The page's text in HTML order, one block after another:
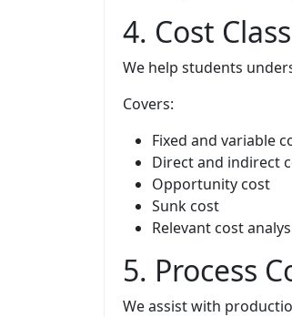
4. Cost
We help students
Covers:
Fixed and variable
Direct and indirect
Opportunity cost
Sunk cost
Relevant cost
5. Process
We assist with